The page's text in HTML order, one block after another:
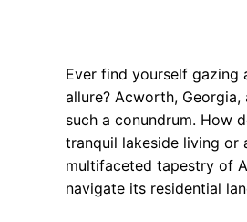
Ever find yourself gazing
allure? Acworth,
such a conundrum. How
tranquil lakeside living or
multifaceted tapestry of
navigate its residential